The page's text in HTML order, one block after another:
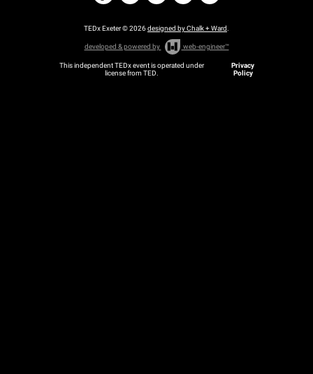
TEDx Exeter © 2026designed by Chalk + Ward
developed & powered by web-engineer™
This independent TEDx event is operated under
license from TED.
Privacy
Policy